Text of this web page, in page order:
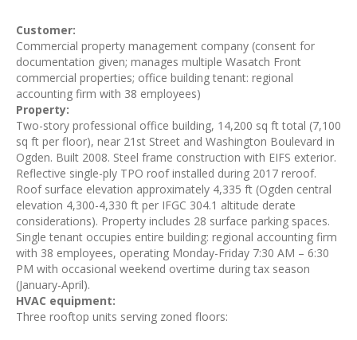
Customer:
Commercial property management company (consent for
documentation given; manages multiple Wasatch Front
commercial properties; office building tenant: regional
accounting firm with 38 employees)
Property:
Two-story professional office building, 14,200 sq ft total (7,100
sq ft per floor), near 21st Street and Washington Boulevard in
Ogden. Built 2008. Steel frame construction with EIFS exterior.
Reflective single-ply TPO roof installed during 2017 reroof.
Roof surface elevation approximately 4,335 ft (Ogden central
elevation 4,300-4,330 ft per IFGC 304.1 altitude derate
considerations). Property includes 28 surface parking spaces.
Single tenant occupies entire building: regional accounting firm
with 38 employees, operating Monday-Friday 7:30 AM – 6:30
PM with occasional weekend overtime during tax season
(January-April).
HVAC equipment:
Three rooftop units serving zoned floors: